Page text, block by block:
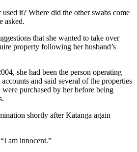
it? Where did the other swabs come
asked.
that she wanted to take over
property following her husband’s
she had been the person operating
and said several of the properties
purchased by her before being
shortly after Katanga again
am innocent.”